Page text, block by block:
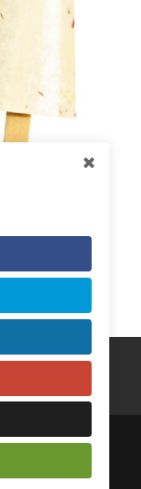
Cream
Policy
S.L.